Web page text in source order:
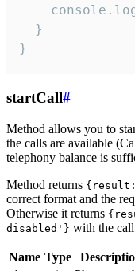
  }
}
startCall#
Method allows you to
the calls are available
telephony balance is
Method returns
correct format and the
Otherwise it returns
disabled'} with the
Name Type